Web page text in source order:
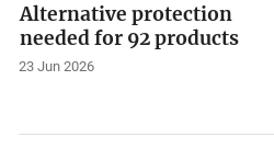
Alternative protection
needed for 92 products
23 Jun 2026